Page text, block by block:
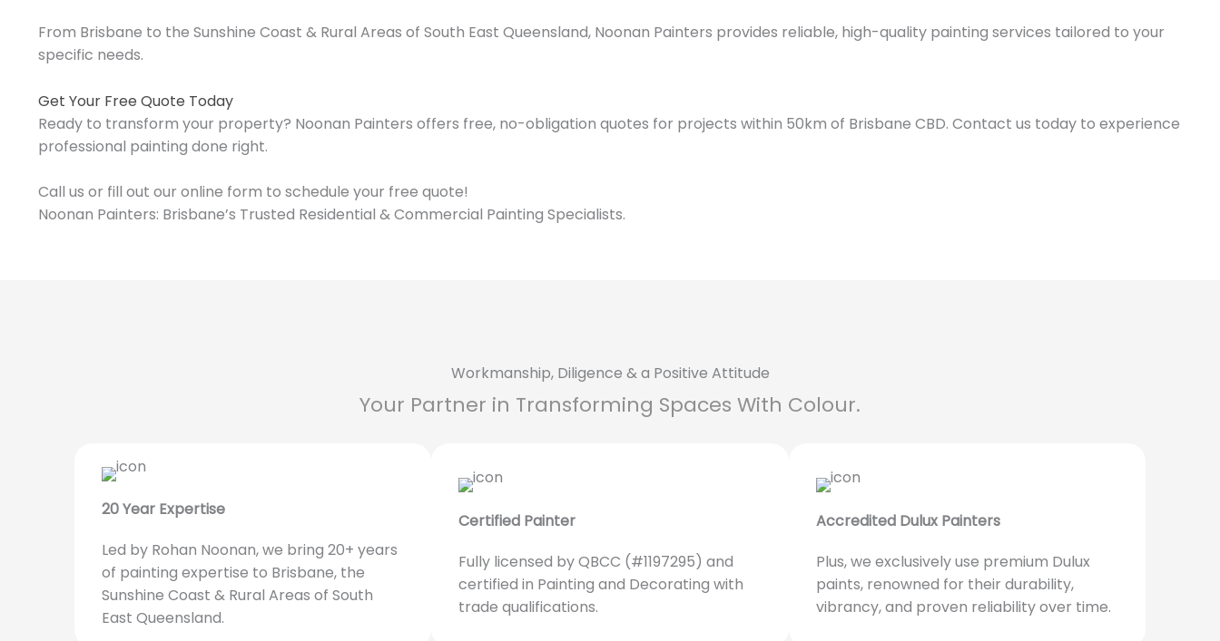
From Brisbane to the Sunshine Coast & Rural Areas of South East Queensland, Noonan Painters provides reliable, high-quality painting services tailored to your
specific needs.
Get Your Free Quote Today
Ready to transform your property? Noonan Painters offers free, no-obligation quotes for projects within 50km of Brisbane CBD. Contact us today to experience
professional painting done right.
Call us or fill out our online form to schedule your free quote!
Noonan Painters: Brisbane’s Trusted Residential & Commercial Painting Specialists.
Workmanship, Diligence & a Positive Attitude
Your Partner in Transforming Spaces With Colour.
20 Year Expertise
Led by Rohan Noonan, we bring 20+ years
of painting expertise to Brisbane, the
Sunshine Coast & Rural Areas of South
East Queensland.
Certified Painter
Fully licensed by QBCC (#1197295) and
certified in Painting and Decorating with
trade qualifications.
Accredited Dulux Painters
Plus, we exclusively use premium Dulux
paints, renowned for their durability,
vibrancy, and proven reliability over time.